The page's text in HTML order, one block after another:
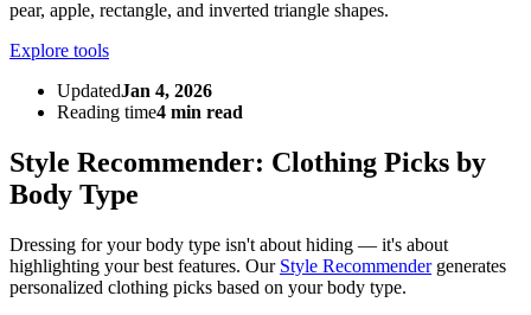
pear, apple, rectangle, and inverted triangle shapes.
Explore tools
UpdatedJan 4, 2026
Reading time4 min read
Style Recommender: Clothing Picks by
Body Type
Dressing for your body type isn't about hiding — it's about
highlighting your best features. Our Style Recommendergenerates
personalized clothing picks based on your body type.